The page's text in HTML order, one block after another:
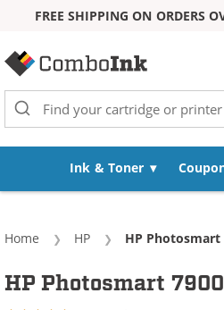
FREE SHIPPING ON ORDERS
Ink & Toner
Home HP Current:
HP Photosmart
HP Photosmart